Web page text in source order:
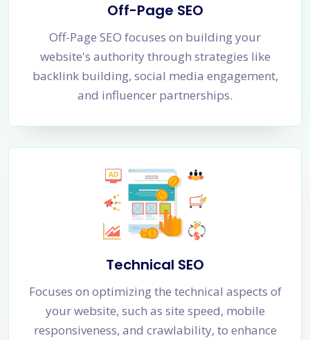
Off-Page SEO
Off-Page SEO focuses on building your
website's authority through strategies like
backlink building, social media engagement,
and influencer partnerships.
Technical SEO
Focuses on optimizing the technical aspects of
your website, such as site speed, mobile
responsiveness, and crawlability, to enhance